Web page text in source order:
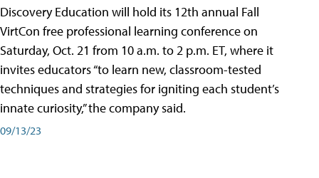
Discovery Education will hold its 12th annual Fall
VirtCon free professional learning conference on
Saturday, Oct. 21 from 10 a.m. to 2 p.m. ET, where it
invites educators “to learn new, classroom-tested
techniques and strategies for igniting each student’s
innate curiosity,” the company said.
09/13/23